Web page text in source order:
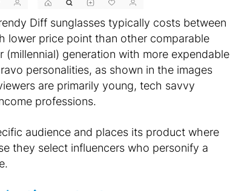
Diff sunglasses typically costs between
lower price point than other comparable
generation with more expendable
personalities, as shown in the images
are primarily young, tech savvy
professions.
audience and places its product where
they select influencers who personify a